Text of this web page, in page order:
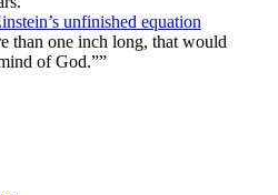
unfinished equation
than one inch long, that would
of God.””